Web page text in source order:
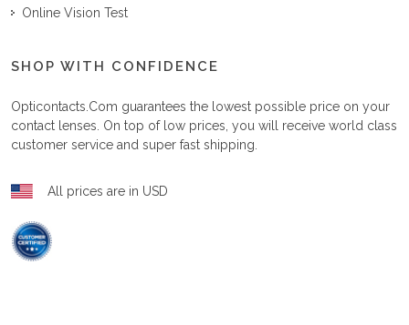
Online Vision Test
SHOP WITH CONFIDENCE
Opticontacts.com guarantees the lowest possible price on your
contact lenses. On top of low prices, you will receive world class
customer service and super fast shipping.
All prices are in USD